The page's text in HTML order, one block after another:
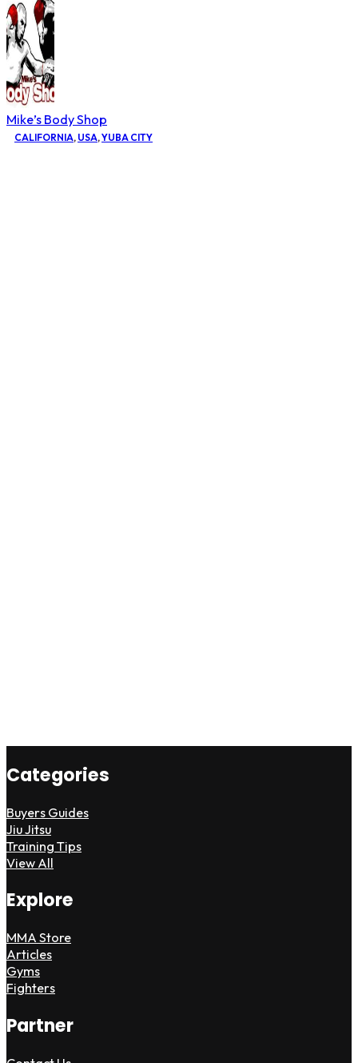
Mike’s Body Shop
CALIFORNIA, USA,YUBA CITY
Categories
Buyers Guides
Jiu Jitsu
Training Tips
View All
Explore
MMA Store
Articles
Gyms
Fighters
Partner